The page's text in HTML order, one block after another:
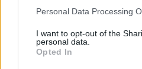
Personal Data Processing
I want to opt-out of the
personal data.
Opted In